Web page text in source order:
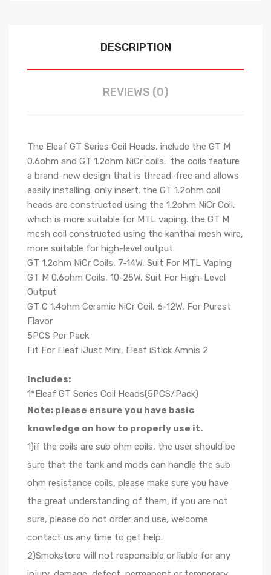
DESCRIPTION
REVIEWS (0)
The Eleaf GT Series Coil Heads, include the GT M
0.6ohm and GT 1.2ohm NiCr coils. the coils feature
a brand-new design that is thread-free and allows
easily installing. only insert. the GT 1.2ohm coil
heads are constructed using the 1.2ohm NiCr Coil,
which is more suitable for MTL vaping. the GT M
mesh coil constructed using the kanthal mesh wire,
more suitable for high-level output.
GT 1.2ohm NiCr Coils, 7-14W, Suit For MTL Vaping
GT M 0.6ohm Coils, 10-25W, Suit For High-Level
Output
GT C 1.4ohm Ceramic NiCr Coil, 6-12W, For Purest
Flavor
5PCS Per Pack
Fit For Eleaf iJust Mini, Eleaf iStick Amnis 2
Includes:
1*Eleaf GT Series Coil Heads(5PCS/Pack)
Note: please ensure you have basic
knowledge on how to properly use it.
1)if the coils are sub ohm coils, the user should be
sure that the tank and mods can handle the sub
ohm resistance coils, please make sure you have
the great understanding of them, if you are not
sure, please do not order and use, welcome
contact us any time to get help.
2)Smokstore will not responsible or liable for any